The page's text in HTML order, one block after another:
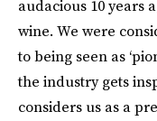
audacious 10 years
wine. We were
to being seen as
the industry gets
considers us as a